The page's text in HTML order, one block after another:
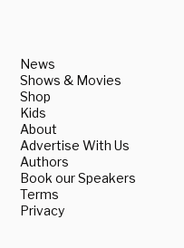
News
Shows & Movies
Shop
Kids
About
Advertise With Us
Authors
Book our Speakers
Terms
Privacy